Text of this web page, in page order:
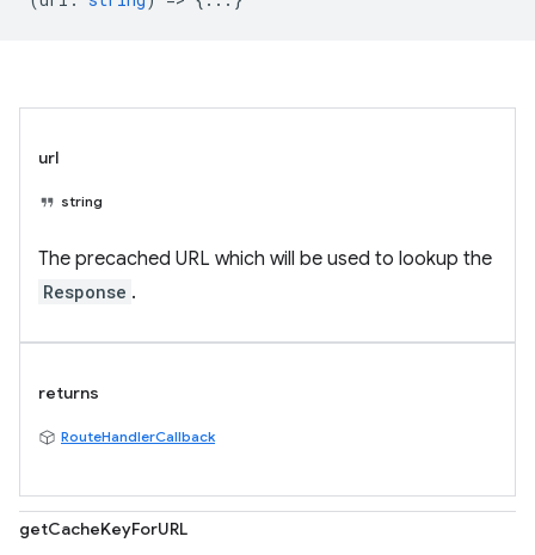
url
string
The precached URL which will be used to lookup the
Response .
returns
RouteHandlerCallback
getCacheKeyForURL